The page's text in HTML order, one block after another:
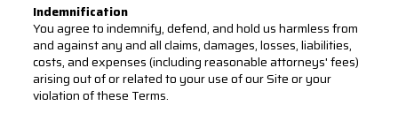
Indemnification
You agree to indemnify, defend, and hold us harmless from
and against any and all claims, damages, losses, liabilities,
costs, and expenses (including reasonable attorneys' fees)
arising out of or related to your use of our Site or your
violation of these Terms.